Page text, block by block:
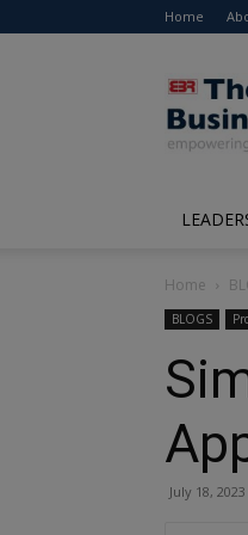
Home
Home
BLOGS
July 18, 2023